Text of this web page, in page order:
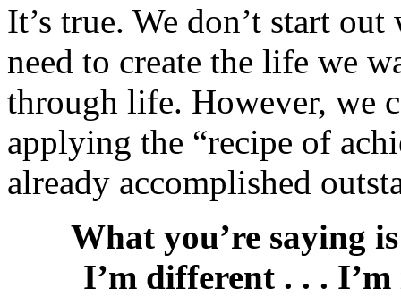
It’s true. We don’t start
need to create the life we
through life. However, we
applying the “recipe of
already accomplished
What you’re saying
I’m different . . .